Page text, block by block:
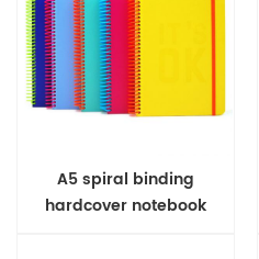
A5 spiral binding
hardcover notebook